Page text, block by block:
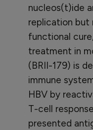
nucleos(t)ide
replication but
functional
treatment in
(BRII-179) is
immune
HBV by
T-cell
presented